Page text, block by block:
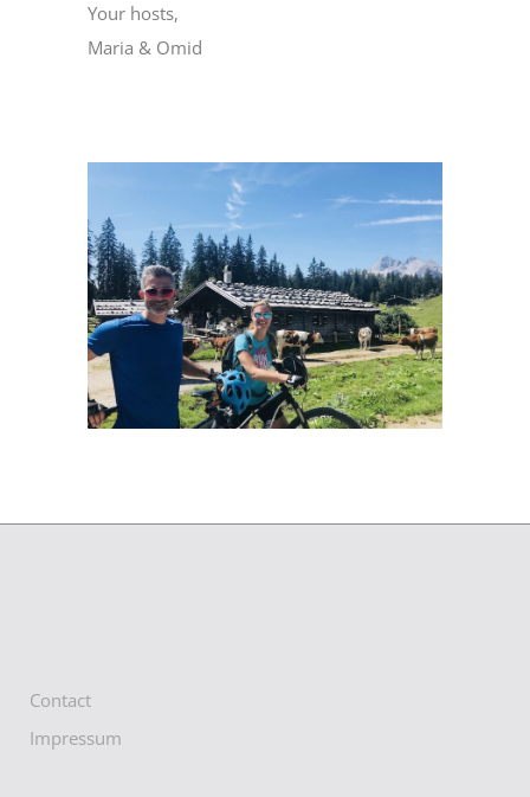
Your hosts,
Maria & Omid
Contact
Impressum